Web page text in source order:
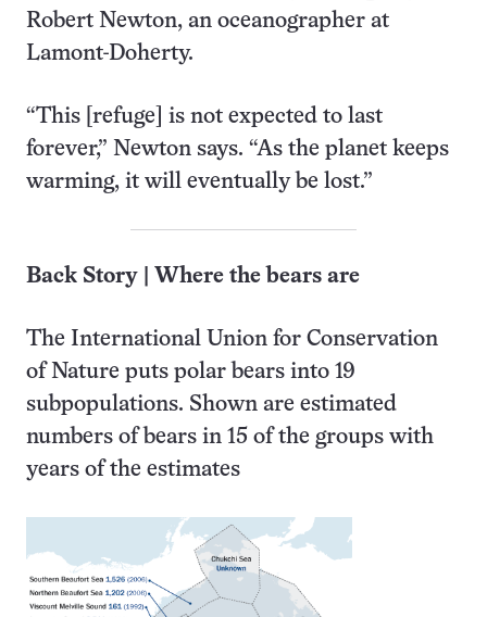
Robert Newton, an oceanographer at
Lamont-Doherty.
“This [refuge] is not expected to last
forever,” Newton says. “As the planet keeps
warming, it will eventually be lost.”
Back Story | Where the bears are
The International Union for Conservation
of Nature puts polar bears into 19
subpopulations. Shown are estimated
numbers of bears in 15 of the groups with
years of the estimates